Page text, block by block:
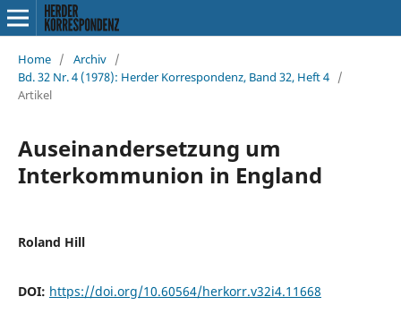
Home / Archiv /
Bd. 32 Nr. 4 (1978): Herder Korrespondenz, Band 32, Heft 4 /
Artikel
Auseinandersetzung um
Interkommunion in England
Roland Hill
DOI: https://doi.org/10.60564/herkorr.v32i4.11668